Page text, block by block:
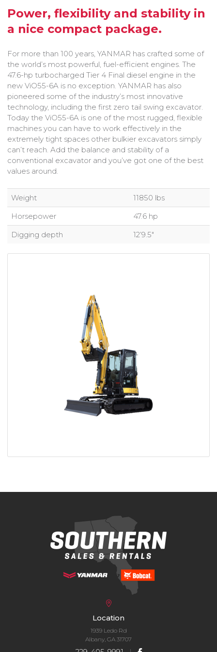
CLAAS
Yanmar
Power, flexibility and stability in
a nice compact package.
For more than 100 years, YANMAR has crafted some of
the world’s most powerful, fuel-efficient engines. The
47.6-hp turbocharged Tier 4 Final diesel engine in the
new ViO55-6A is no exception. YANMAR has also
pioneered some of the industry’s most innovative
technology, including the first zero tail swing excavator.
Today the ViO55-6A is one of the most rugged, flexible
machines you can have to work effectively in the
extremely tight spaces other bulkier excavators simply
can’t reach. Add the balance and stability of a
conventional excavator and you’ve got one of the best
values around.
Weight
11850 lbs
Horsepower
47.6 hp
Digging depth
12’9.5″
Location
1939 Ledo Rd
Albany, GA 31707